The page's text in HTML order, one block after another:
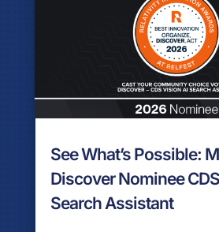
See What’s Possible:
Discover Nominee
Search Assistant